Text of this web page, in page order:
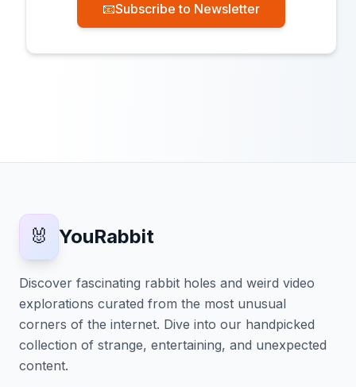
📧Subscribe to Newsletter
🐰 YouRabbit
Discover fascinating rabbit holes and weird video
explorations curated from the most unusual
corners of the internet. Dive into our handpicked
collection of strange, entertaining, and unexpected
content.